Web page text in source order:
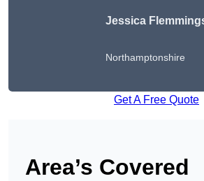
Jessica
Northamptonshire
Get A Free Quote
Area’s Covered